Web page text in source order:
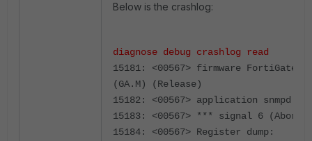
Below is the crashlog:
diagnose debug crashlog read
15181: <00567> firmware FortiGate-
(GA.M) (Release)
15182: <00567> application snmpd
15183: <00567> *** signal 6
15184: <00567> Register dump: